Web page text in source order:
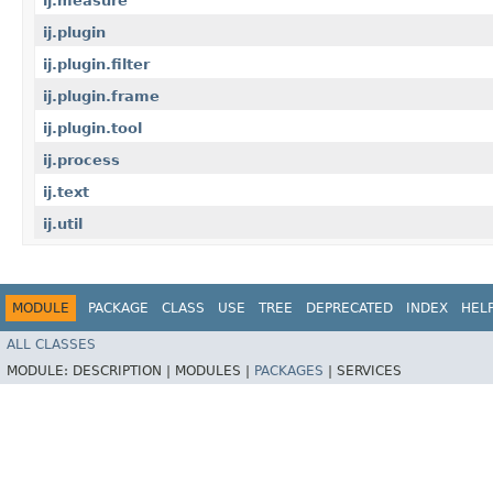
ij.plugin
ij.plugin.filter
ij.plugin.frame
ij.plugin.tool
ij.process
ij.text
ij.util
MODULE PACKAGE CLASS USE TREE DEPRECATED INDEX
ALL CLASSES
MODULE: DESCRIPTION | MODULES | PACKAGES SERVICES